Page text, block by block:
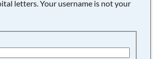
letters. Your username is not your